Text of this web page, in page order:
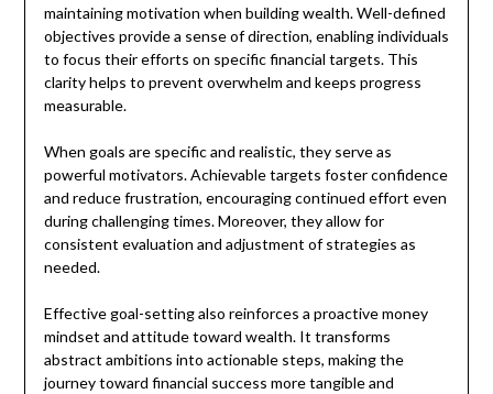
maintaining motivation when building wealth. Well-defined
objectives provide a sense of direction, enabling individuals
to focus their efforts on specific financial targets. This
clarity helps to prevent overwhelm and keeps progress
measurable.
When goals are specific and realistic, they serve as
powerful motivators. Achievable targets foster confidence
and reduce frustration, encouraging continued effort even
during challenging times. Moreover, they allow for
consistent evaluation and adjustment of strategies as
needed.
Effective goal-setting also reinforces a proactive money
mindset and attitude toward wealth. It transforms
abstract ambitions into actionable steps, making the
journey toward financial success more tangible and